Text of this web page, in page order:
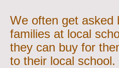
We often get asked
families at local
they can buy for
to their local school.